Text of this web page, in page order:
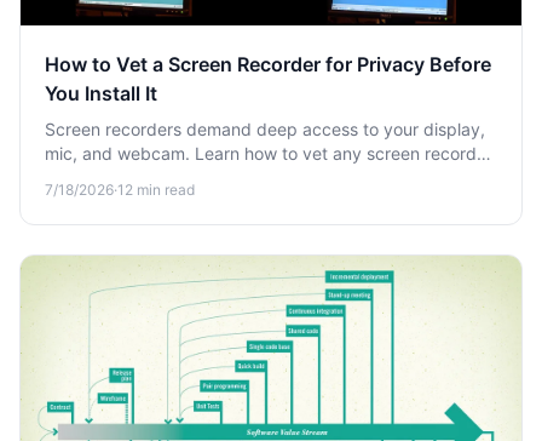
How to Vet a Screen Recorder for Privacy Before
You Install It
Screen recorders demand deep access to your display,
mic, and webcam. Learn how to vet any screen recorder
sensitive data.
7/18/2026·12 min read